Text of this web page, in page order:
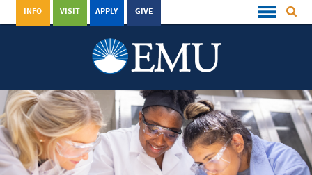
GIVE
APPLY
VISIT
INFO